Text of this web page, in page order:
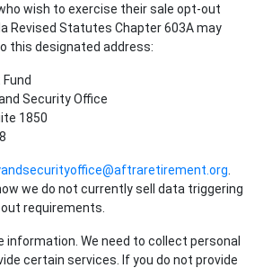
wish to exercise their sale opt-out
Revised Statutes Chapter 603A may
this designated address:
Security Office
1850
we do not currently sell data triggering
requirements.
information. We need to collect personal
certain services. If you do not provide